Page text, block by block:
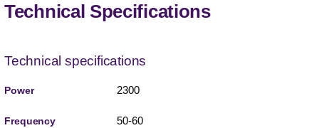
Technical Specifications
Technical specifications
Power 2300
Frequency 50-60